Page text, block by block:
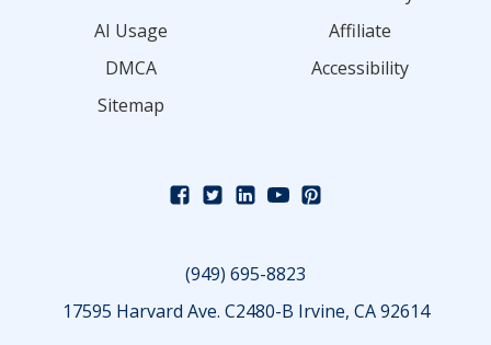
AI Usage
Affiliate
DMCA
Accessibility
Sitemap
(949) 695-8823
17595 Harvard Ave. C2480-B Irvine, CA 92614